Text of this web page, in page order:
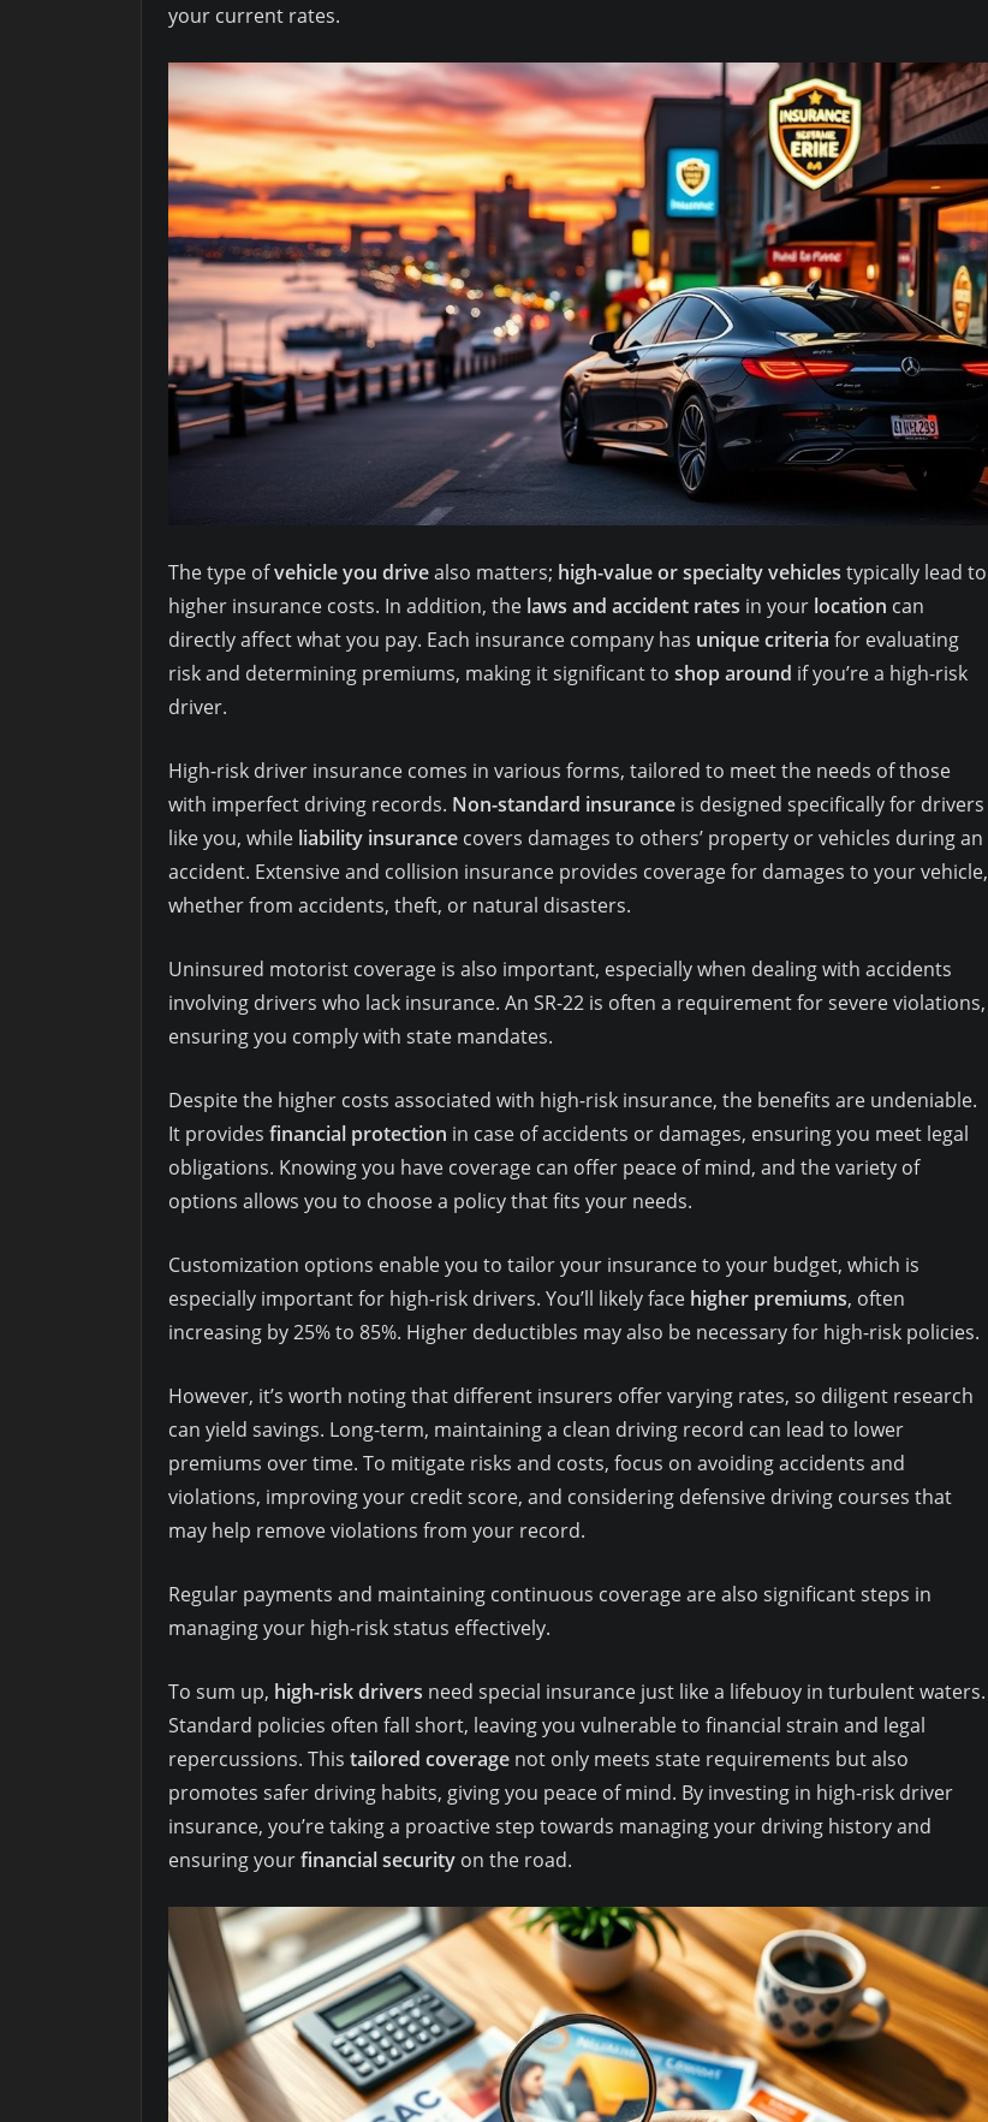
your current rates.
The type ofvehicle you drivealso matters; high-value or specialty vehicles typically lead to
higher insurance costs. In addition, the laws and accident rates in your location can
directly affect what you pay. Each insurance company has unique criteria for evaluating
risk and determining premiums, making it significant to shop around if you’re a high-risk
driver.
High-risk driver insurance comes in various forms, tailored to meet the needs of those
with imperfect driving records. Non-standard insurance is designed specifically for drivers
like you, while liability insurance covers damages to others’ property or vehicles during an
accident. Extensive and collision insurance provides coverage for damages to your vehicle,
whether from accidents, theft, or natural disasters.
Uninsured motorist coverage is also important, especially when dealing with accidents
involving drivers who lack insurance. An SR-22 is often a requirement for severe violations,
ensuring you comply with state mandates.
Despite the higher costs associated with high-risk insurance, the benefits are undeniable.
It provides financial protection in case of accidents or damages, ensuring you meet legal
obligations. Knowing you have coverage can offer peace of mind, and the variety of
options allows you to choose a policy that fits your needs.
Customization options enable you to tailor your insurance to your budget, which is
especially important for high-risk drivers. You’ll likely face higher premiums, often
increasing by 25% to 85%. Higher deductibles may also be necessary for high-risk policies.
However, it’s worth noting that different insurers offer varying rates, so diligent research
can yield savings. Long-term, maintaining a clean driving record can lead to lower
premiums over time. To mitigate risks and costs, focus on avoiding accidents and
violations, improving your credit score, and considering defensive driving courses that
may help remove violations from your record.
Regular payments and maintaining continuous coverage are also significant steps in
managing your high-risk status effectively.
To sum up, high-risk drivers need special insurance just like a lifebuoy in turbulent waters.
Standard policies often fall short, leaving you vulnerable to financial strain and legal
repercussions. This tailored coverage not only meets state requirements but also
promotes safer driving habits, giving you peace of mind. By investing in high-risk driver
insurance, you’re taking a proactive step towards managing your driving history and
ensuring yourfinancial security on the road.